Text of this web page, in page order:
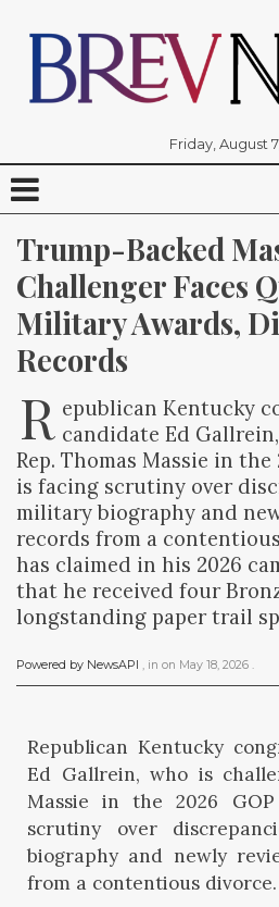
Friday, August
Trump-Backed
Challenger Faces
Military Awards,
Records
R epublican Kentucky
candidate Ed
Rep. Thomas Massie in the
is facing scrutiny over
military biography and
records from a
has claimed in his 2026
that he received four
longstanding paper trail
Powered by NewsAPI , in on May 18, 2026 .
Republican Kentucky
Ed Gallrein, who is
Massie in the 2026
scrutiny over
biography and newly
from a contentious divorce.